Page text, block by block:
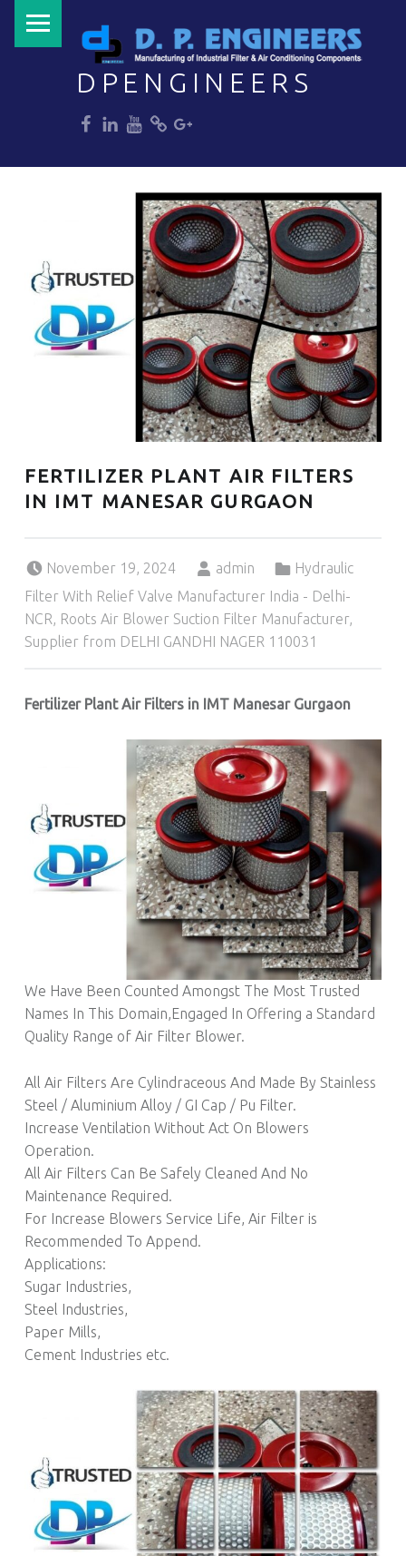
DPENGINEERS
FERTILIZER PLANT AIR FILTERS
IN IMT MANESAR GURGAON
November 19, 2024
admin
Hydraulic
Filter With Relief Valve Manufacturer India - Delhi-
NCR, Roots Air Blower Suction Filter Manufacturer,
Supplier from DELHI GANDHI NAGER 110031
Fertilizer Plant Air Filters in IMT Manesar Gurgaon
We Have Been Counted Amongst The Most Trusted
Names In This Domain,Engaged In Offering a Standard
Quality Range of Air Filter Blower.
All Air Filters Are Cylindraceous And Made By Stainless
Steel / Aluminium Alloy / GI Cap / Pu Filter.
Increase Ventilation Without Act On Blowers
Operation.
All Air Filters Can Be Safely Cleaned And No
Maintenance Required.
For Increase Blowers Service Life, Air Filter is
Recommended To Append.
Applications:
Sugar Industries,
Steel Industries,
Paper Mills,
Cement Industries etc.